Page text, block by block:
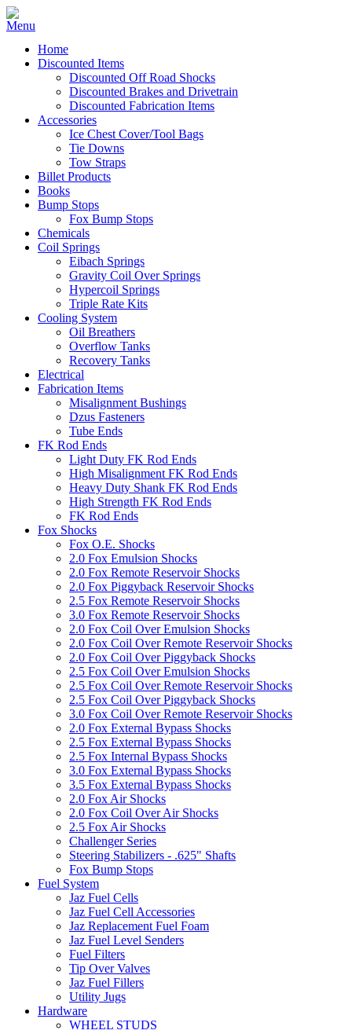
Home
Discounted Items
Discounted Off Road Shocks
Discounted Brakes and Drivetrain
Discounted Fabrication Items
Accessories
Ice Chest Cover/Tool Bags
Tie Downs
Tow Straps
Billet Products
Books
Bump Stops
Fox Bump Stops
Chemicals
Coil Springs
Eibach Springs
Gravity Coil Over Springs
Hypercoil Springs
Triple Rate Kits
Cooling System
Oil Breathers
Overflow Tanks
Recovery Tanks
Electrical
Fabrication Items
Misalignment Bushings
Dzus Fasteners
Tube Ends
FK Rod Ends
Light Duty FK Rod Ends
High Misalignment FK Rod Ends
Heavy Duty Shank FK Rod Ends
High Strength FK Rod Ends
FK Rod Ends
Fox Shocks
Fox O.E. Shocks
2.0 Fox Emulsion Shocks
2.0 Fox Remote Reservoir Shocks
2.0 Fox Piggyback Reservoir Shocks
2.5 Fox Remote Reservoir Shocks
3.0 Fox Remote Reservoir Shocks
2.0 Fox Coil Over Emulsion Shocks
2.0 Fox Coil Over Remote Reservoir Shocks
2.0 Fox Coil Over Piggyback Shocks
2.5 Fox Coil Over Emulsion Shocks
2.5 Fox Coil Over Remote Reservoir Shocks
2.5 Fox Coil Over Piggyback Shocks
3.0 Fox Coil Over Remote Reservoir Shocks
2.0 Fox External Bypass Shocks
2.5 Fox External Bypass Shocks
2.5 Fox Internal Bypass Shocks
3.0 Fox External Bypass Shocks
3.5 Fox External Bypass Shocks
2.0 Fox Air Shocks
2.0 Fox Coil Over Air Shocks
2.5 Fox Air Shocks
Challenger Series
Steering Stabilizers - .625" Shafts
Fox Bump Stops
Fuel System
Jaz Fuel Cells
Jaz Fuel Cell Accessories
Jaz Replacement Fuel Foam
Jaz Fuel Level Senders
Fuel Filters
Tip Over Valves
Jaz Fuel Fillers
Utility Jugs
Hardware
WHEEL STUDS